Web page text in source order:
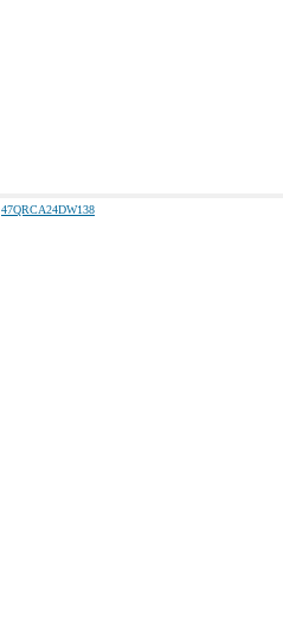
47QRCA24DW138